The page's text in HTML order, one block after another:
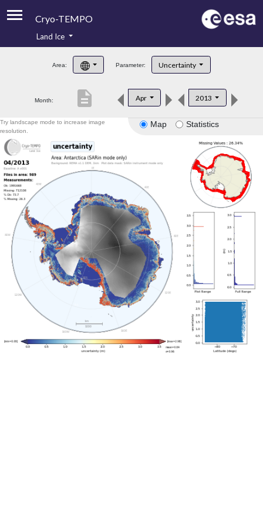
Cryo-TEMPO
Product Handbook
Product Downloads
Land Ice
Area: Parameter: Uncertainty
Month: Apr 2013
description
Map Statistics
Try landscape mode to increase image
resolution.